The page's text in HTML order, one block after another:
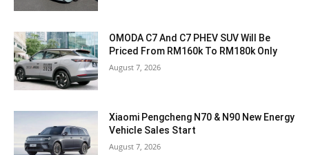
OMODA C7 And C7 PHEV SUV Will Be
Priced From RM160k To RM180k Only
August 7, 2026
Xiaomi Pengcheng N70 & N90 New Energy
Vehicle Sales Start
August 7, 2026